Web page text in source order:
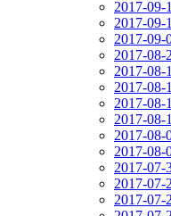
2017-09-
2017-09-
2017-09-
2017-08-
2017-08-
2017-08-
2017-08-
2017-08-
2017-08-
2017-08-
2017-07-
2017-07-
2017-07-